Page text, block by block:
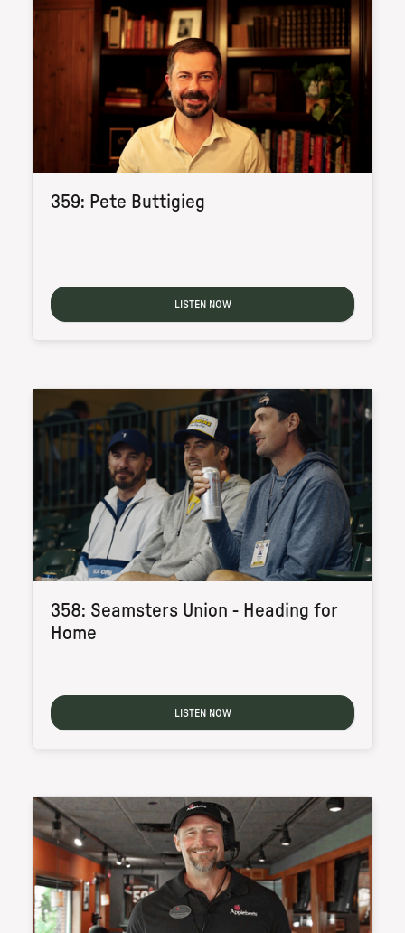
359: Pete Buttigieg
LISTEN NOW
358: Seamsters Union - Heading for
Home
LISTEN NOW